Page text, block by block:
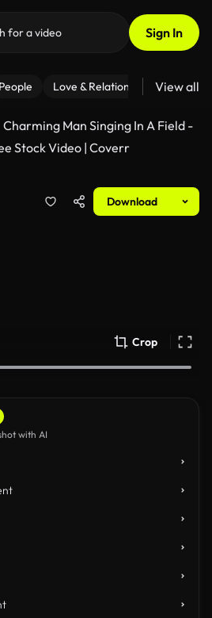
Sign In
People Love & Relationships Fitness
View all
Charming Man Singing In A Field -
Stock Video | Coverr
Download
Crop
with AI